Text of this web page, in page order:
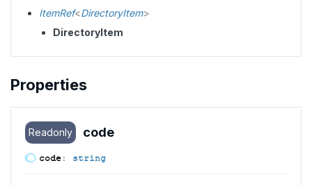
ItemRef<DirectoryItem>
DirectoryItem
Properties
Readonly code
code: string